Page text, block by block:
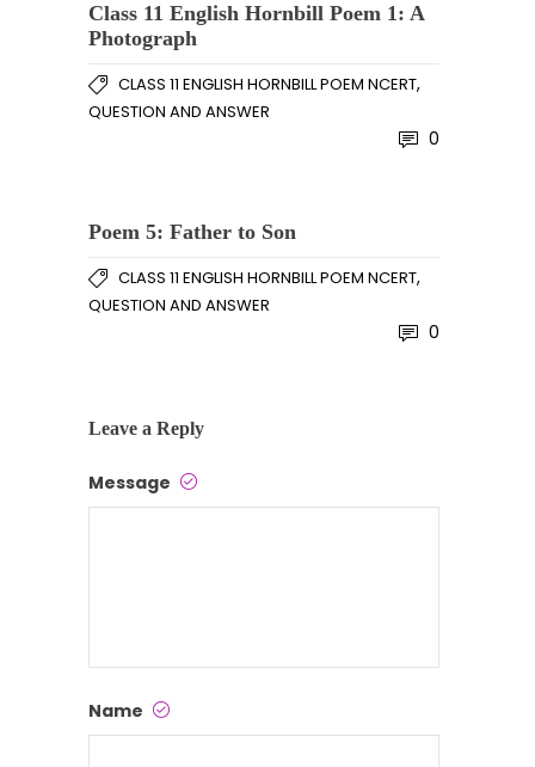
Class 11 English Hornbill Poem 1: A
Photograph
CLASS 11 ENGLISH HORNBILL POEM NCERT,
QUESTION AND ANSWER
0
Poem 5: Father to Son
CLASS 11 ENGLISH HORNBILL POEM NCERT,
QUESTION AND ANSWER
0
Leave a Reply
Message
Name